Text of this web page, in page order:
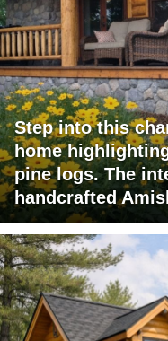
Step into this
home
pine logs. The
handcrafted